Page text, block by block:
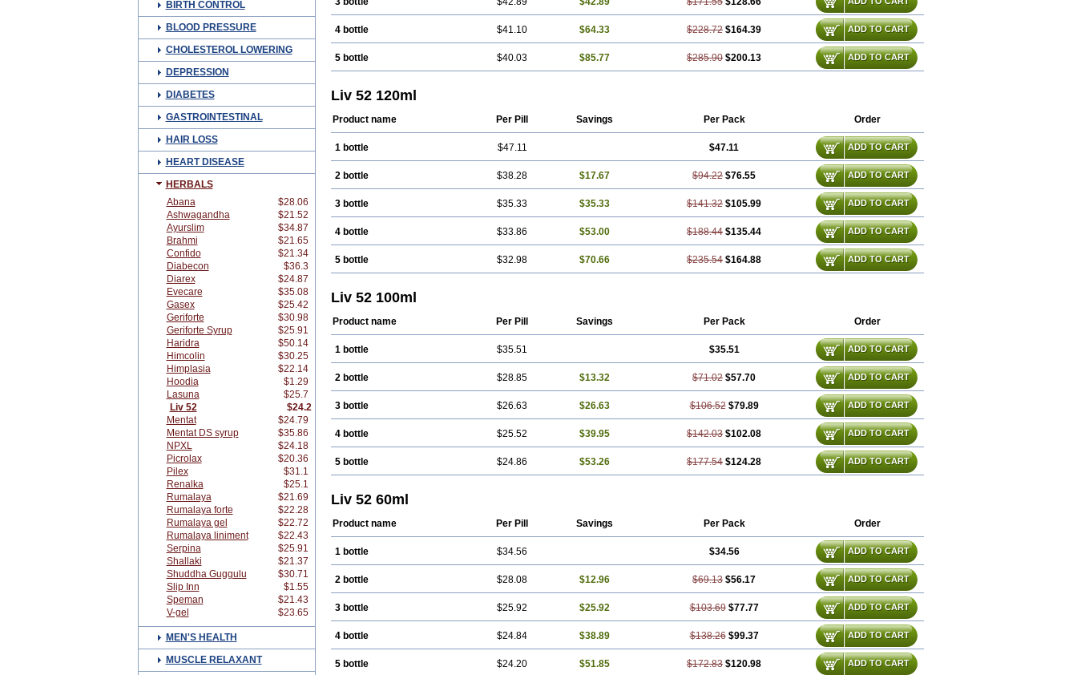
BIRTH CONTROL
BLOOD PRESSURE
CHOLESTEROL LOWERING
DEPRESSION
DIABETES
GASTROINTESTINAL
HAIR LOSS
HEART DISEASE
HERBALS
Abana
$28.06
Ashwagandha
$21.52
Ayurslim
$34.87
Brahmi
$21.65
Confido
$21.34
Diabecon
$36.3
Diarex
$24.87
Evecare
$35.08
Gasex
$25.42
Geriforte
$30.98
Geriforte Syrup
$25.91
Haridra
$50.14
Himcolin
$30.25
Himplasia
$22.14
Hoodia
$1.29
Lasuna
$25.7
Liv 52
$24.2
Mentat
$24.79
Mentat DS syrup
$35.86
NPXL
$24.18
Picrolax
$20.36
Pilex
$31.1
Renalka
$25.1
Rumalaya
$21.69
Rumalaya forte
$22.28
Rumalaya gel
$22.72
Rumalaya liniment
$22.43
Serpina
$25.91
Shallaki
$21.37
Shuddha Guggulu
$30.71
Slip Inn
$1.55
Speman
$21.43
V-gel
$23.65
MEN'S HEALTH
MUSCLE RELAXANT
4 bottle $41.10 $64.33 $228.72 $164.39 ADD TO CART
5 bottle $40.03 $85.77 $285.90 $200.13 ADD TO CART
Liv 52 120ml
Product name Per Pill Savings Per Pack Order
1 bottle $47.11 $47.11 ADD TO CART
2 bottle $38.28 $17.67 $94.22 $76.55 ADD TO CART
3 bottle $35.33 $35.33 $141.32 $105.99 ADD TO CART
4 bottle $33.86 $53.00 $188.44 $135.44 ADD TO CART
5 bottle $32.98 $70.66 $235.54 $164.88 ADD TO CART
Liv 52 100ml
Product name Per Pill Savings Per Pack Order
1 bottle $35.51 $35.51 ADD TO CART
2 bottle $28.85 $13.32 $71.02 $57.70 ADD TO CART
3 bottle $26.63 $26.63 $106.52 $79.89 ADD TO CART
4 bottle $25.52 $39.95 $142.03 $102.08 ADD TO CART
5 bottle $24.86 $53.26 $177.54 $124.28 ADD TO CART
Liv 52 60ml
Product name Per Pill Savings Per Pack Order
1 bottle $34.56 $34.56 ADD TO CART
2 bottle $28.08 $12.96 $69.13 $56.17 ADD TO CART
3 bottle $25.92 $25.92 $103.69 $77.77 ADD TO CART
4 bottle $24.84 $38.89 $138.26 $99.37 ADD TO CART
5 bottle $24.20 $51.85 $172.83 $120.98 ADD TO CART